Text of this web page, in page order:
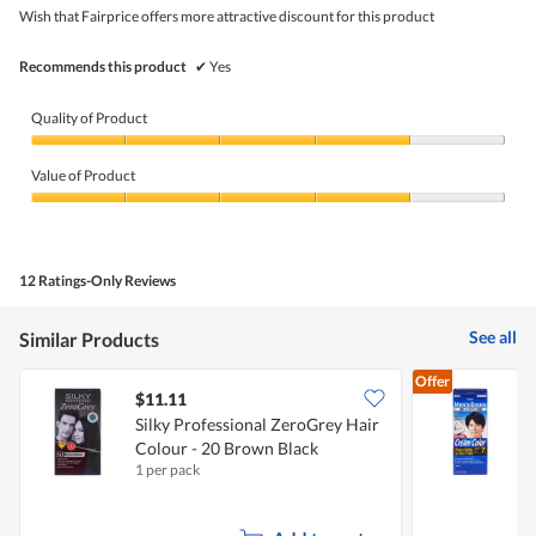
5.
of
Wish that Fairprice offers more attractive discount for this product
Recommends this product ✔ Yes
Quality of Product
of
Product,
Value of Product
out
12 Ratings-Only Reviews
Similar Products See all
$11.11
Silky Professional ZeroGrey Hair
Colour - 20 Brown Black
1 per pack
Offer